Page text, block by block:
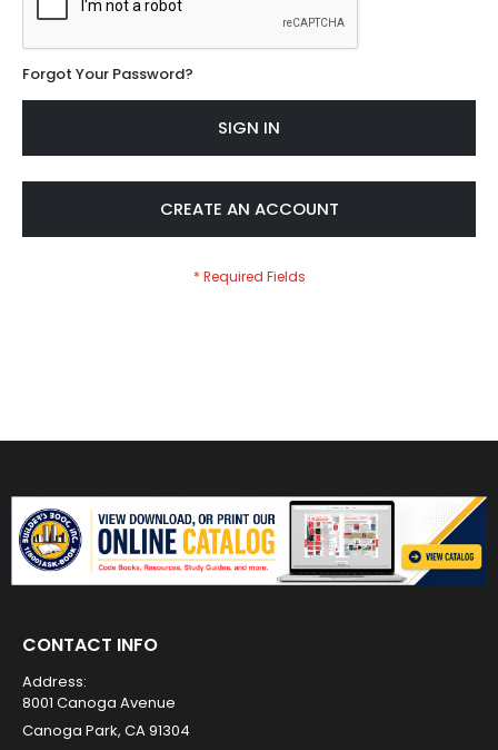
Forgot Your Password?
SIGN IN
CREATE AN ACCOUNT
CONTACT INFO
Address:
8001 Canoga Avenue
Canoga Park, CA 91304